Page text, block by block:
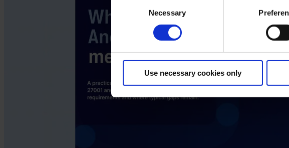
Selection
Necessary
Use necessary cookies only